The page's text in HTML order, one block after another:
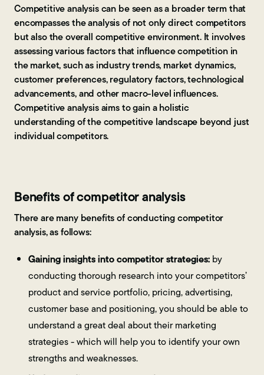
Competitive analysis can be seen as a broader term that
encompasses the analysis of not only direct competitors
but also the overall competitive environment. It involves
assessing various factors that influence competition in
the market, such as industry trends, market dynamics,
customer preferences, regulatory factors, technological
advancements, and other macro-level influences.
Competitive analysis aims to gain a holistic
understanding of the competitive landscape beyond just
individual competitors.
Benefits of competitor analysis
There are many benefits of conducting competitor
analysis, as follows:
Gaining insights into competitor strategies:by
conducting thorough research into your competitors’
product and service portfolio, pricing, advertising,
customer base and positioning, you should be able to
understand a great deal about their marketing
strategies - which will help you to identify your own
strengths and weaknesses.